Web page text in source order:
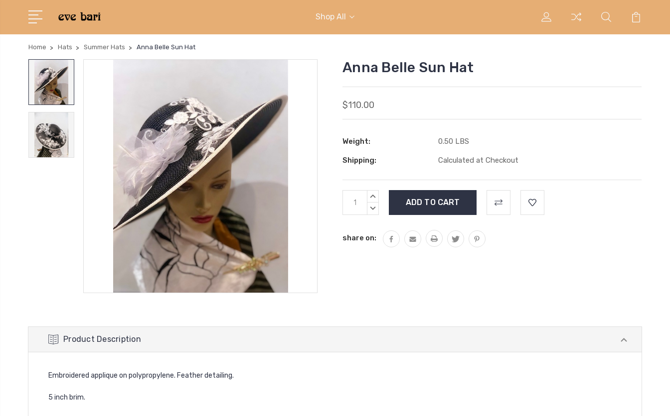
Shop All
Home Hats Summer Hats Anna Belle Sun Hat
Anna Belle Sun Hat
$110.00
Weight: 0.50 LBS
Shipping: Calculated at Checkout
Current
Stock:
INCREASE
DECREASE
share on:
Product Description
Embroidered applique on polypropylene. Feather detailing.
5 inch brim.